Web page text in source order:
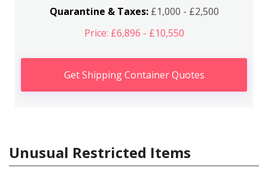
Quarantine & Taxes:£1,000 - £2,500
Price: £6,896 - £10,550
Get Shipping Container Quotes
Unusual Restricted Items